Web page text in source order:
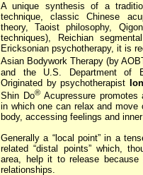
A unique synthesis of a
technique, classic Chinese
theory, Taoist philosophy,
techniques), Reichian
Ericksonian psychotherapy, it is
Asian Bodywork Therapy (by
and the U.S. Department of
Originated by psychotherapist
Shin Do®Acupressure promotes
in which one can relax and
body, accessing feelings and inner
Generally a “local point” in a
related “distal points” which,
area, help it to release because
relationships.